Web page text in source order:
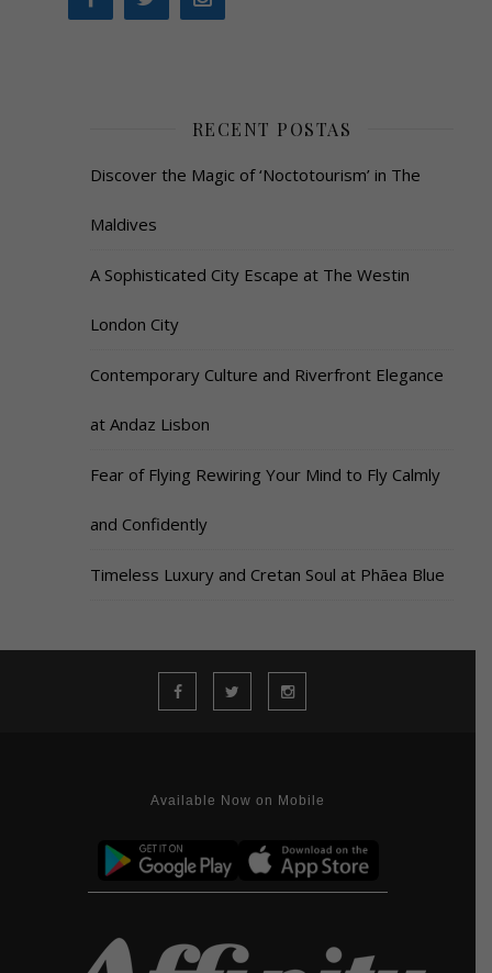
RECENT POSTAS
Discover the Magic of ‘Noctotourism’ in The
Maldives
A Sophisticated City Escape at The Westin
London City
Contemporary Culture and Riverfront Elegance
at Andaz Lisbon
Fear of Flying Rewiring Your Mind to Fly Calmly
and Confidently
Timeless Luxury and Cretan Soul at Phāea Blue
Available Now on Mobile